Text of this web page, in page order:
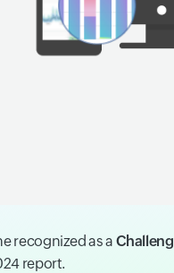
recognized as a
report.